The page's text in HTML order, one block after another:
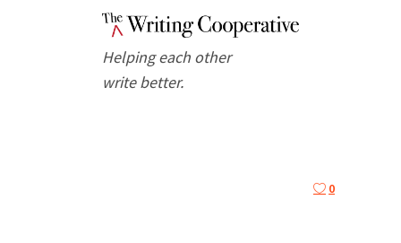
Helping each other
write better.
0